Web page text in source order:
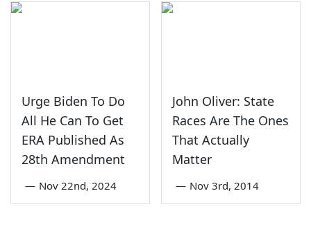
Urge Biden To Do
All He Can To Get
ERA Published As
28th Amendment
— Nov 22nd, 2024
John Oliver: State
Races Are The Ones
That Actually
Matter
— Nov 3rd, 2014